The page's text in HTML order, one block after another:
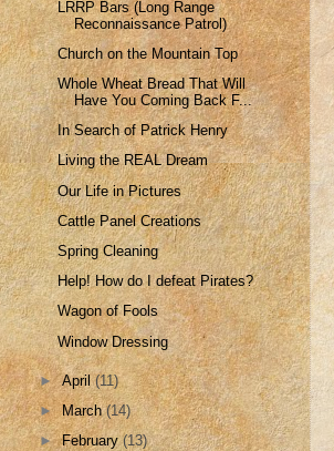
LRRP Bars (Long Range
Reconnaissance Patrol)
Church on the Mountain Top
Whole Wheat Bread That Will
Have You Coming Back F...
In Search of Patrick Henry
Living the REAL Dream
Our Life in Pictures
Cattle Panel Creations
Spring Cleaning
Help! How do I defeat Pirates?
Wagon of Fools
Window Dressing
►April(11)
► March(14)
►February(13)